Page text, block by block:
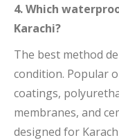
4. Which
Karachi?
The best method
condition. Popular
coatings,
membranes, and
designed for